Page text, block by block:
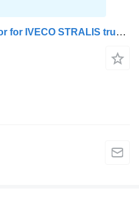
41211228 brake accumulator for IVECO STRALIS truck tractor